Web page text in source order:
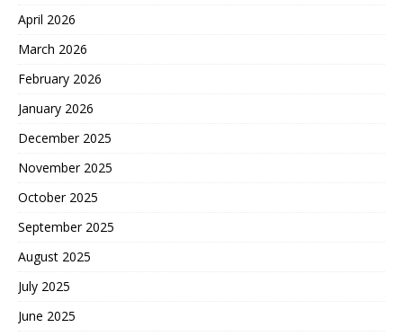
April 2026
March 2026
February 2026
January 2026
December 2025
November 2025
October 2025
September 2025
August 2025
July 2025
June 2025